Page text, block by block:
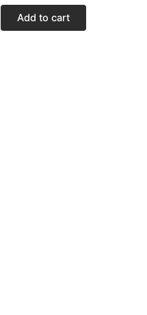
Add to cart